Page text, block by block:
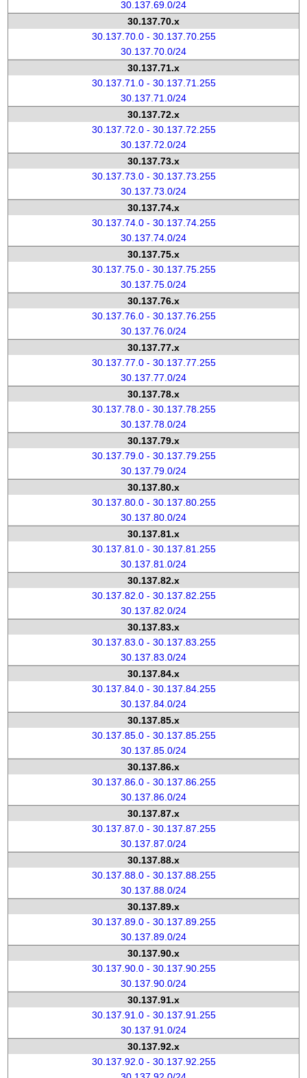
30.137.69.0/24
30.137.70.x
30.137.70.0 - 30.137.70.255
30.137.70.0/24
30.137.71.x
30.137.71.0 - 30.137.71.255
30.137.71.0/24
30.137.72.x
30.137.72.0 - 30.137.72.255
30.137.72.0/24
30.137.73.x
30.137.73.0 - 30.137.73.255
30.137.73.0/24
30.137.74.x
30.137.74.0 - 30.137.74.255
30.137.74.0/24
30.137.75.x
30.137.75.0 - 30.137.75.255
30.137.75.0/24
30.137.76.x
30.137.76.0 - 30.137.76.255
30.137.76.0/24
30.137.77.x
30.137.77.0 - 30.137.77.255
30.137.77.0/24
30.137.78.x
30.137.78.0 - 30.137.78.255
30.137.78.0/24
30.137.79.x
30.137.79.0 - 30.137.79.255
30.137.79.0/24
30.137.80.x
30.137.80.0 - 30.137.80.255
30.137.80.0/24
30.137.81.x
30.137.81.0 - 30.137.81.255
30.137.81.0/24
30.137.82.x
30.137.82.0 - 30.137.82.255
30.137.82.0/24
30.137.83.x
30.137.83.0 - 30.137.83.255
30.137.83.0/24
30.137.84.x
30.137.84.0 - 30.137.84.255
30.137.84.0/24
30.137.85.x
30.137.85.0 - 30.137.85.255
30.137.85.0/24
30.137.86.x
30.137.86.0 - 30.137.86.255
30.137.86.0/24
30.137.87.x
30.137.87.0 - 30.137.87.255
30.137.87.0/24
30.137.88.x
30.137.88.0 - 30.137.88.255
30.137.88.0/24
30.137.89.x
30.137.89.0 - 30.137.89.255
30.137.89.0/24
30.137.90.x
30.137.90.0 - 30.137.90.255
30.137.90.0/24
30.137.91.x
30.137.91.0 - 30.137.91.255
30.137.91.0/24
30.137.92.x
30.137.92.0 - 30.137.92.255